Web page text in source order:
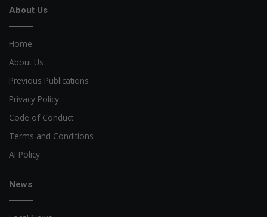
About Us
Home
About Us
Previous Publications
Privacy Policy
Code of Conduct
Terms and Conditions
AI Policy
News